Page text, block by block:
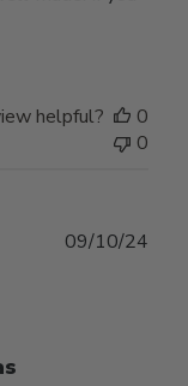
helpful?
0
0
09/10/24